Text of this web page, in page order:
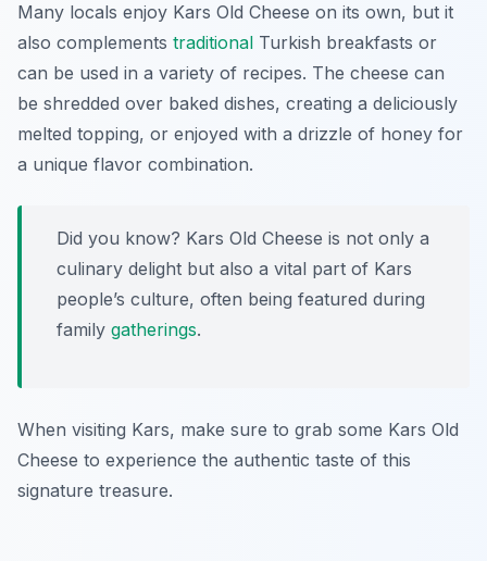
Many locals enjoy Kars Old Cheese on its own, but it
also complements traditional Turkish breakfasts or
can be used in a variety of recipes. The cheese can
be shredded over baked dishes, creating a deliciously
melted topping, or enjoyed with a drizzle of honey for
a unique flavor combination.
Did you know? Kars Old Cheese is not only a
culinary delight but also a vital part of Kars
people’s culture, often being featured during
family gatherings.
When visiting Kars, make sure to grab some Kars Old
Cheese to experience the authentic taste of this
signature treasure.